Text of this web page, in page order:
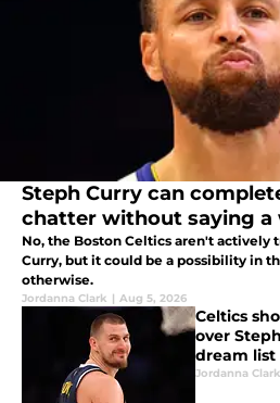
Steph Curry can
chatter without saying a
No, the Boston Celtics aren't actively
Curry, but it could be a possibility in
otherwise.
Jordanna Clark | Aug 5, 2026
Celtics
over
dream list
Jordanna Clark